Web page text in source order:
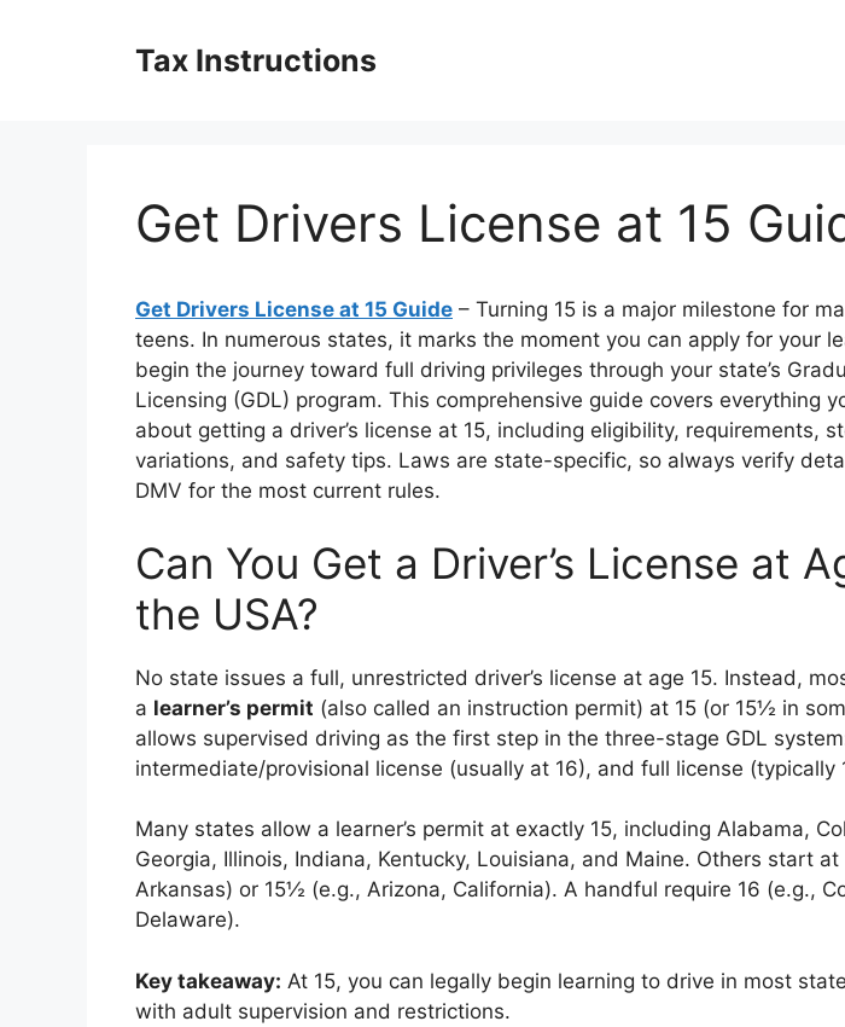
Tax Instructions
Get Drivers License at 15
Get Drivers License at 15 Guide – Turning 15 is a major milestone for
teens. In numerous states, it marks the moment you can apply for your
begin the journey toward full driving privileges through your state’s
Licensing (GDL) program. This comprehensive guide covers everything
about getting a driver’s license at 15, including eligibility, requirements,
variations, and safety tips. Laws are state-specific, so always verify
DMV for the most current rules.
Can You Get a Driver’s License at
the USA?
No state issues a full, unrestricted driver’s license at age 15. Instead,
a learner’s permit (also called an instruction permit) at 15 (or 15½ in
allows supervised driving as the first step in the three-stage GDL
intermediate/provisional license (usually at 16), and full license (typically
Many states allow a learner’s permit at exactly 15, including Alabama,
Georgia, Illinois, Indiana, Kentucky, Louisiana, and Maine. Others start at
Arkansas) or 15½ (e.g., Arizona, California). A handful require 16 (e.g.,
Delaware).
Key takeaway: At 15, you can legally begin learning to drive in most
with adult supervision and restrictions.